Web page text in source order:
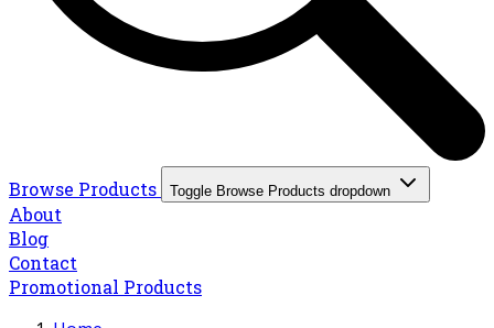
Browse Products Toggle Browse Products dropdown
About
Blog
Contact
Promotional Products